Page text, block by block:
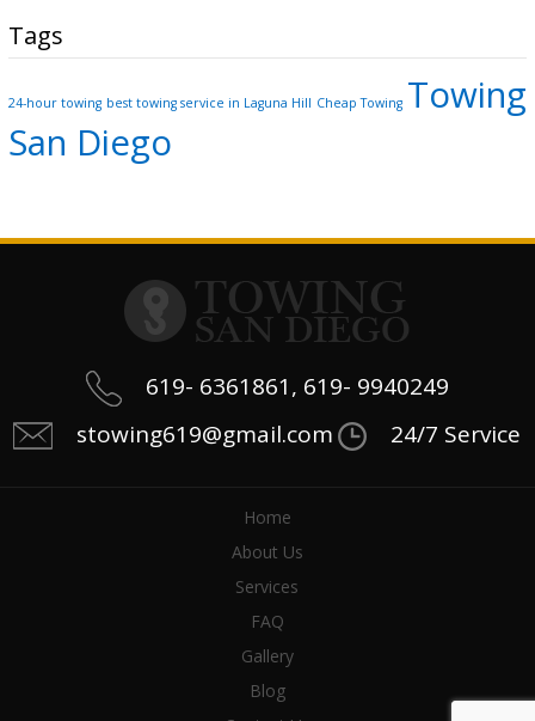
Tags
24-hour towing best towing service in Laguna Hill Cheap Towing Towing
San Diego
619- 6361861, 619- 9940249
stowing619@gmail.com
24/7 Service
Home
About Us
Services
FAQ
Gallery
Blog